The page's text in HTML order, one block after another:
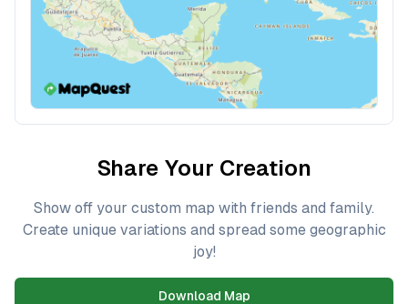
Share Your Creation
Show off your custom map with friends and family.
Create unique variations and spread some geographic
joy!
Download Map